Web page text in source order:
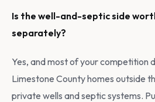
Is the well-and-septic side
separately?
Yes, and most of your competition
Limestone County homes outside
private wells and septic systems.